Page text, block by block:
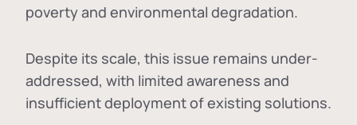
poverty and environmental degradation.
Despite its scale, this issue remains under-
addressed, with limited awareness and
insufficient deployment of existing solutions.